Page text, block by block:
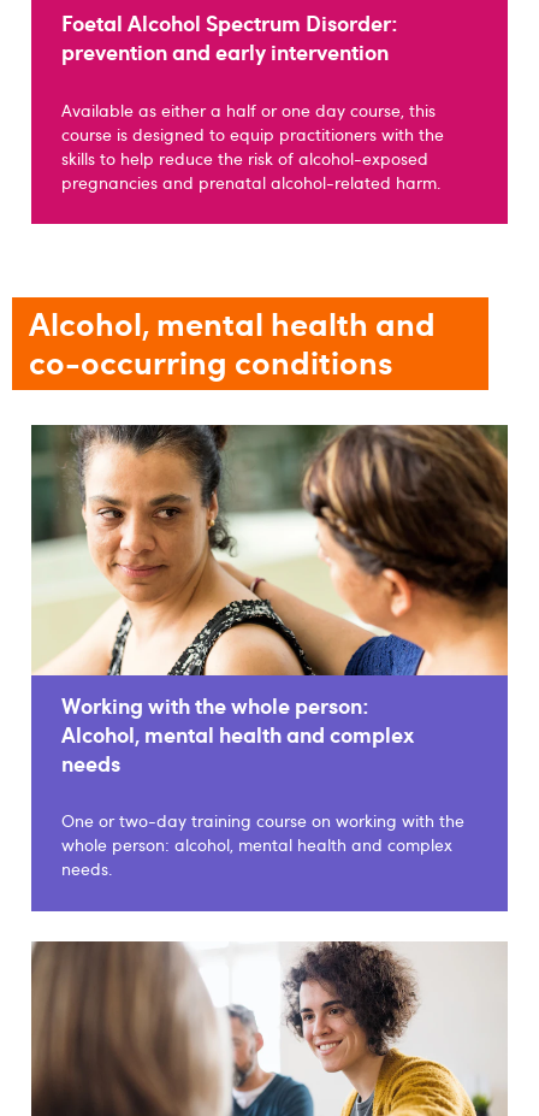
Foetal Alcohol Spectrum Disorder:
prevention and early intervention
Available as either a half or one day course, this
course is designed to equip practitioners with the
skills to help reduce the risk of alcohol-exposed
pregnancies and prenatal alcohol-related harm.
Alcohol, mental health and
co-occurring conditions
Working with the whole person:
Alcohol, mental health and complex
needs
One or two-day training course on working with the
whole person: alcohol, mental health and complex
needs.